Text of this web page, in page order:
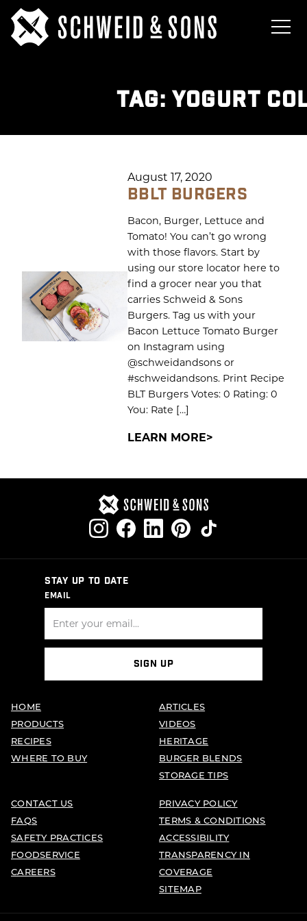
TAG: YOGURT
August 17, 2020
BBLT BURGERS
Bacon, Burger, Lettuce and
Tomato! You can’t go wrong
with those flavors. Start by
using our store locator here to
find a grocer near you that
carries Schweid & Sons
Burgers. Tag us with your
Bacon Lettuce Tomato Burger
on Instagram using
@schweidandsons or
#schweidandsons. Print Recipe
BLT Burgers Votes: 0 Rating: 0
You: Rate […]
LEARN MORE
STAY UP TO DATE
EMAIL
SIGN UP
HOME
PRODUCTS
RECIPES
WHERE TO BUY
ARTICLES
VIDEOS
HERITAGE
BURGER BLENDS
STORAGE TIPS
CONTACT US
FAQS
SAFETY PRACTICES
FOODSERVICE
CAREERS
PRIVACY POLICY
TERMS & CONDITIONS
ACCESSIBILITY
TRANSPARENCY IN
COVERAGE
SITEMAP